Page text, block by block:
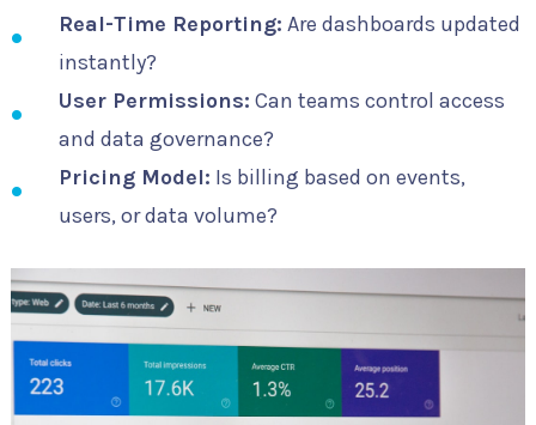
Real-Time Reporting: Are dashboards updated
instantly?
User Permissions: Can teams control access
and data governance?
Pricing Model: Is billing based on events,
users, or data volume?